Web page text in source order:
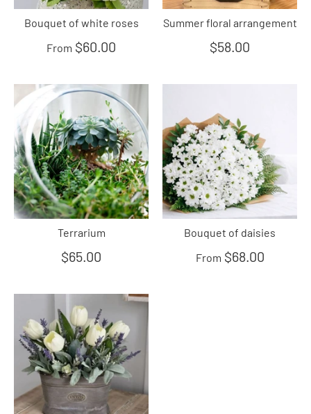
Bouquet of white roses
From $60.00
Summer floral arrangement
$58.00
Terrarium
$65.00
Bouquet of daisies
From $68.00